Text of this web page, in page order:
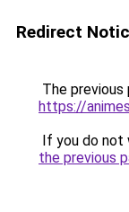
Redirect
The previous
https://
If you do not
the previous